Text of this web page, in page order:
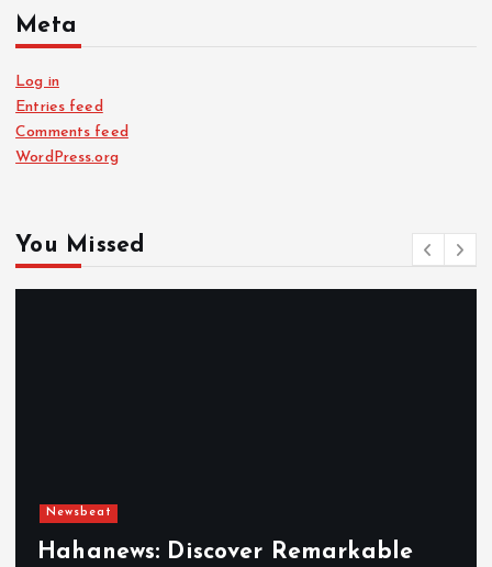
Meta
Log in
Entries feed
Comments feed
WordPress.org
You Missed
Newsbeat